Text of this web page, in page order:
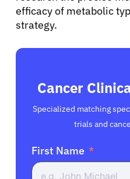
efficacy of metabolic
strategy.
Cancer
Specialized matching
trials and
First Name